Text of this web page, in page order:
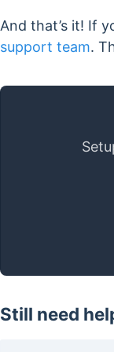
And that’s it! If
support team.
Still need